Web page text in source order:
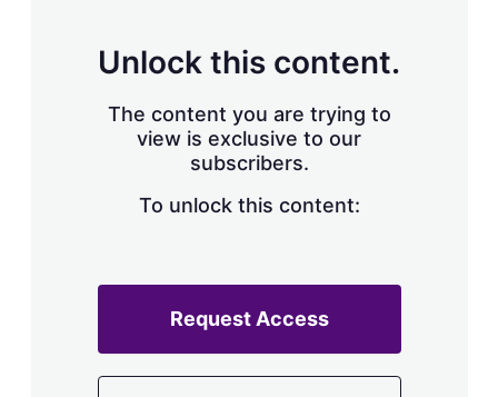
Unlock this content.
The content you are trying to
view is exclusive to our
subscribers.
To unlock this content:
Request Access